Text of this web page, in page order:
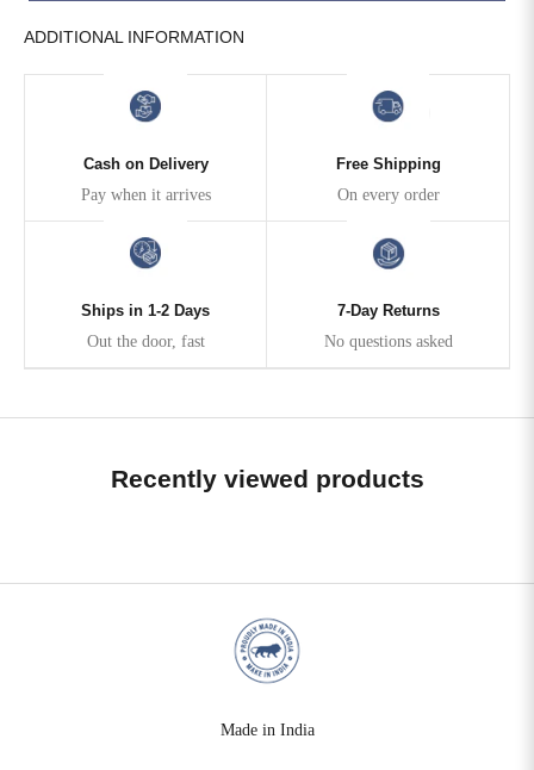
ADDITIONAL INFORMATION
Cash on Delivery
Pay when it arrives
Free Shipping
On every order
Ships in 1-2 Days
Out the door, fast
7-Day Returns
No questions asked
Recently viewed products
Made in India